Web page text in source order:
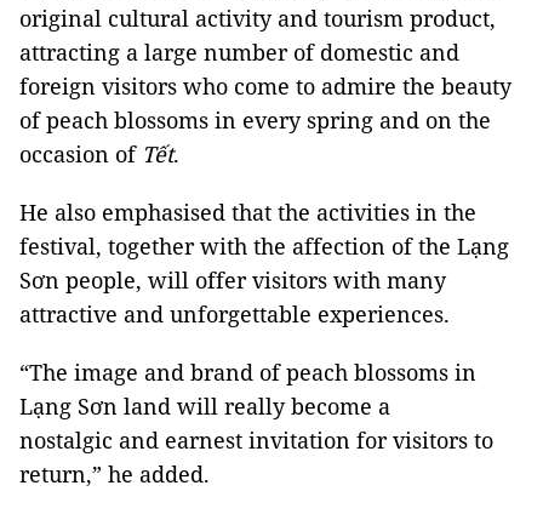
original cultural activity and tourism product,
attracting a large number of domestic and
foreign visitors who come to admire the beauty
of peach blossoms in every spring and on the
occasion of Tết.
He also emphasised that the activities in the
festival, together with the affection of the Lạng
Sơn people, will offer visitors with many
attractive and unforgettable experiences.
“The image and brand of peach blossoms in
Lạng Sơn land will really become a
nostalgic and earnest invitation for visitors to
return,” he added.